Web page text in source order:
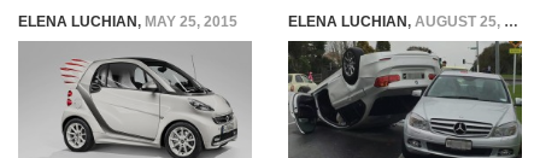
ELENA LUCHIAN, MAY 25, 2015 ELENA LUCHIAN, AUGUST 25, 2016